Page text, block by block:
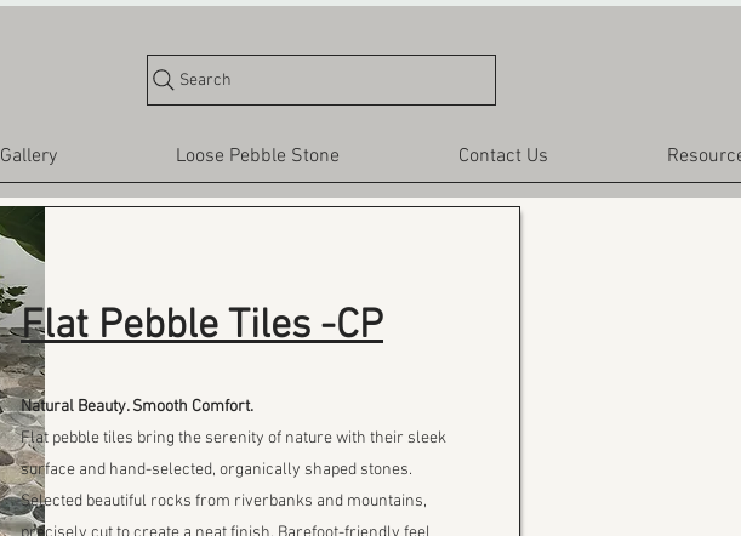
Search
Gallery Loose Pebble Stone Contact Us
Flat Pebble Tiles -CP
Natural Beauty. Smooth Comfort.
Flat pebble tiles bring the serenity of nature with their sleek
surface and hand-selected, organically shaped stones.
Selected beautiful rocks from riverbanks and mountains,